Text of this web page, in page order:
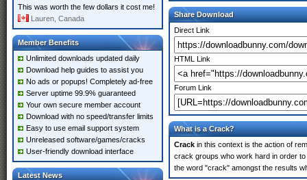
This was worth the few dollars it cost me!
Lauren, Canada
Member Benefits
Unlimited downloads updated daily
Download help guides to assist you
No ads or popups! Completely ad-free
Server uptime 99.9% guaranteed
Your own secure member account
Download with no speed/transfer limits
Easy to use email support system
Unreleased software/games/cracks
User-friendly download interface
Latest News
Share Download
Direct Link
HTML Link
Forum Link
What is a Crack?
Crack in this context is the action of
crack groups who work hard in order
the word "crack" amongst the results